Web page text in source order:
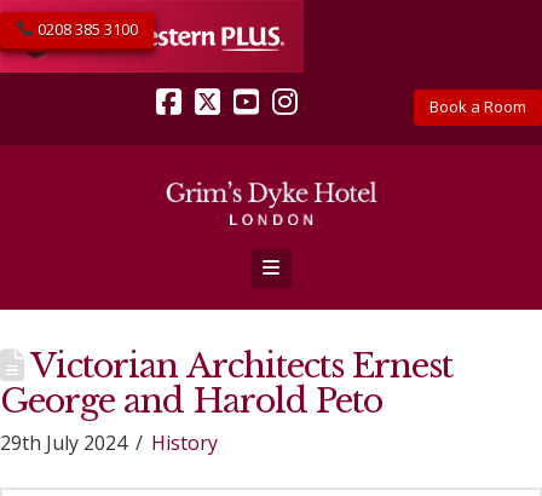
Book a Room
0208 385 3100
Facebook
X YouTube
Instagram
Navigation
Victorian Architects Ernest
George and Harold Peto
29th July 2024 History